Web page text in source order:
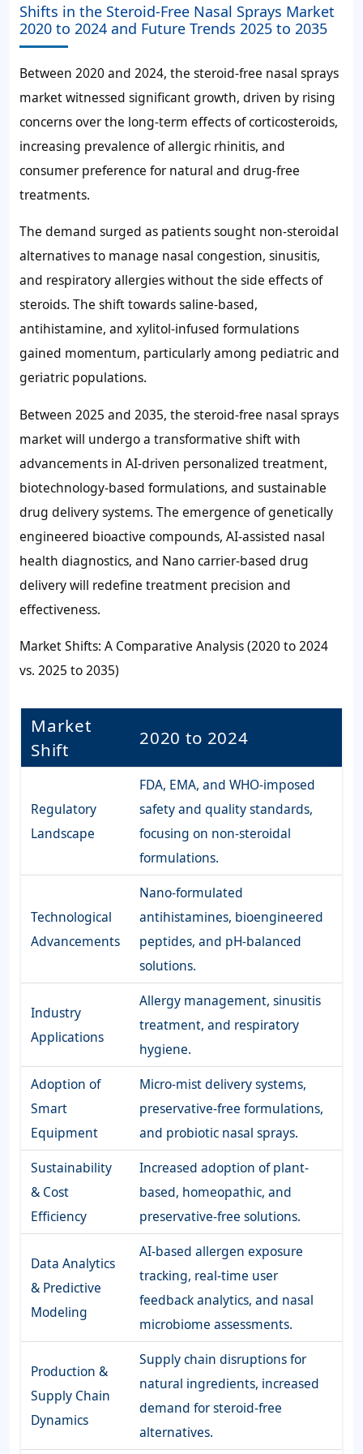
Shifts in the Steroid-Free Nasal Sprays Market
2020 to 2024 and Future Trends 2025 to 2035
Between 2020 and 2024, the steroid-free nasal sprays
market witnessed significant growth, driven by rising
concerns over the long-term effects of corticosteroids,
increasing prevalence of allergic rhinitis, and
consumer preference for natural and drug-free
treatments.
The demand surged as patients sought non-steroidal
alternatives to manage nasal congestion, sinusitis,
and respiratory allergies without the side effects of
steroids. The shift towards saline-based,
antihistamine, and xylitol-infused formulations
gained momentum, particularly among pediatric and
geriatric populations.
Between 2025 and 2035, the steroid-free nasal sprays
market will undergo a transformative shift with
advancements in AI-driven personalized treatment,
biotechnology-based formulations, and sustainable
drug delivery systems. The emergence of genetically
engineered bioactive compounds, AI-assisted nasal
health diagnostics, and Nano carrier-based drug
delivery will redefine treatment precision and
effectiveness.
Market Shifts: A Comparative Analysis (2020 to 2024
vs. 2025 to 2035)
Market
Shift
2020 to 2024
Regulatory
Landscape
FDA, EMA, and WHO-imposed
safety and quality standards,
focusing on non-steroidal
formulations.
Technological
Advancements
Nano-formulated
antihistamines, bioengineered
peptides, and pH-balanced
solutions.
Industry
Applications
Allergy management, sinusitis
treatment, and respiratory
hygiene.
Adoption of
Smart
Equipment
Micro-mist delivery systems,
preservative-free formulations,
and probiotic nasal sprays.
Sustainability
& Cost
Efficiency
Increased adoption of plant-
based, homeopathic, and
preservative-free solutions.
Data Analytics
& Predictive
Modeling
AI-based allergen exposure
tracking, real-time user
feedback analytics, and nasal
microbiome assessments.
Production &
Supply Chain
Dynamics
Supply chain disruptions for
natural ingredients, increased
demand for steroid-free
alternatives.